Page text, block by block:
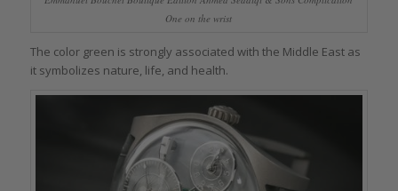
One on the wrist
The color green is strongly associated with the Middle East as
it symbolizes nature, life, and health.